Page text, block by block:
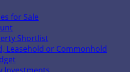
for Sale
Shortlist
Leasehold or Commonhold